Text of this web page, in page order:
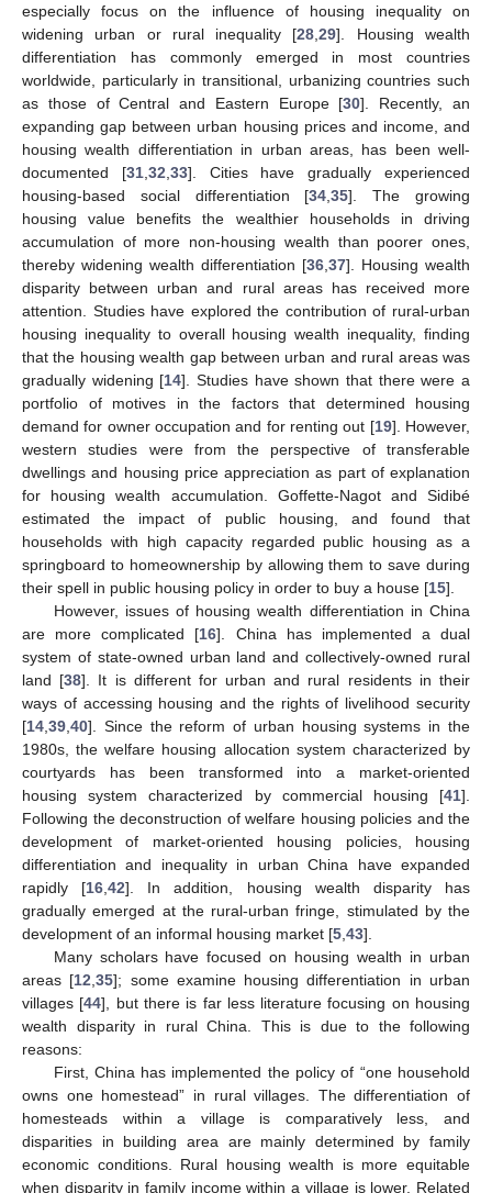
especially focus on the influence of housing inequality on
widening urban or rural inequality [28 ,29]. Housing wealth
differentiation has commonly emerged in most countries
worldwide, particularly in transitional, urbanizing countries such
as those of Central and Eastern Europe [30]. Recently, an
expanding gap between urban housing prices and income, and
housing wealth differentiation in urban areas, has been well-
documented [31, 32 33]. Cities have gradually experienced
housing-based social differentiation [34 ,35]. The growing
housing value benefits the wealthier households in driving
accumulation of more non-housing wealth than poorer ones,
thereby widening wealth differentiation [36 37]. Housing wealth
disparity between urban and rural areas has received more
attention. Studies have explored the contribution of rural-urban
housing inequality to overall housing wealth inequality, finding
that the housing wealth gap between urban and rural areas was
gradually widening [14]. Studies have shown that there were a
portfolio of motives in the factors that determined housing
demand for owner occupation and for renting out [19]. However,
western studies were from the perspective of transferable
dwellings and housing price appreciation as part of explanation
for housing wealth accumulation. Goffette-Nagot and Sidibé
estimated the impact of public housing, and found that
households with high capacity regarded public housing as a
springboard to homeownership by allowing them to save during
their spell in public housing policy in order to buy a house [15].
However, issues of housing wealth differentiation in China
are more complicated [16]. China has implemented a dual
system of state-owned urban land and collectively-owned rural
land [38]. It is different for urban and rural residents in their
ways of accessing housing and the rights of livelihood security
[14 39 40]. Since the reform of urban housing systems in the
1980s, the welfare housing allocation system characterized by
courtyards has been transformed into a market-oriented
housing system characterized by commercial housing [41].
Following the deconstruction of welfare housing policies and the
development of market-oriented housing policies, housing
differentiation and inequality in urban China have expanded
rapidly [16 ,42]. In addition, housing wealth disparity has
gradually emerged at the rural-urban fringe, stimulated by the
development of an informal housing market [5 43].
Many scholars have focused on housing wealth in urban
areas [12 ,35]; some examine housing differentiation in urban
villages [44], but there is far less literature focusing on housing
wealth disparity in rural China. This is due to the following
reasons:
First, China has implemented the policy of “one household
owns one homestead” in rural villages. The differentiation of
homesteads within a village is comparatively less, and
disparities in building area are mainly determined by family
economic conditions. Rural housing wealth is more equitable
when disparity in family income within a village is lower. Related